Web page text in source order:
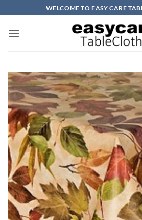
to
content
WELCOME TO EASY CARE